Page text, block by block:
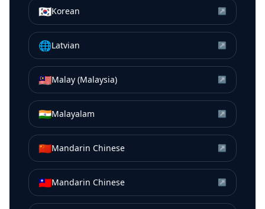
🇰🇷Korean ↗
🌐Latvian ↗
🇲🇾Malay (Malaysia) ↗
🇮🇳Malayalam ↗
🇨🇳Mandarin Chinese ↗
🇹🇼Mandarin Chinese ↗